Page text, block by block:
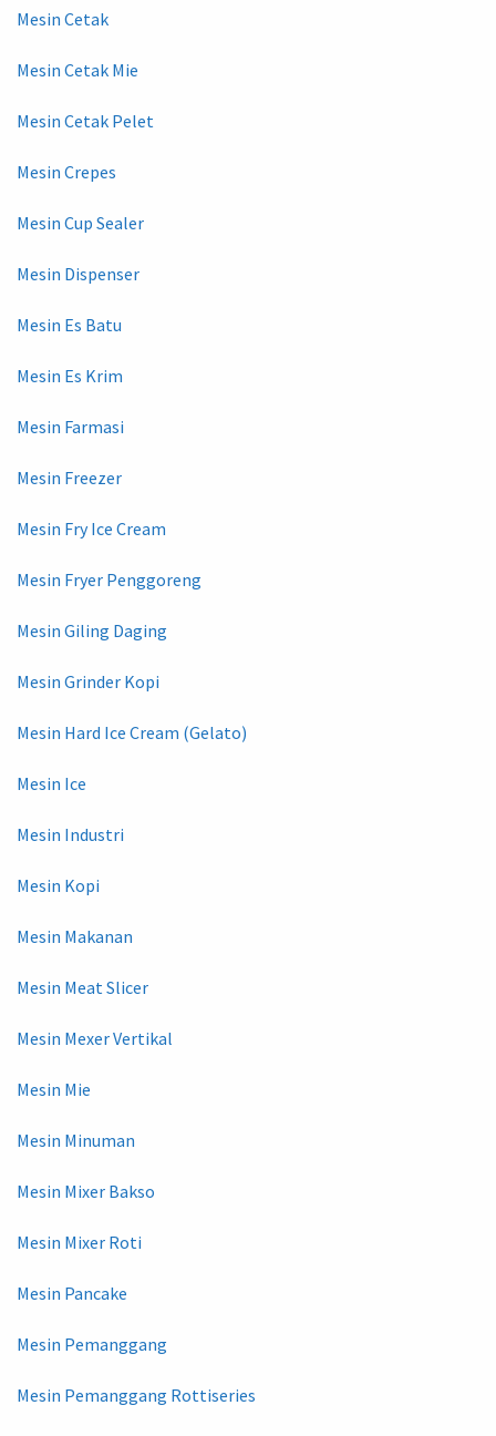
Mesin Cetak
Mesin Cetak Mie
Mesin Cetak Pelet
Mesin Crepes
Mesin Cup Sealer
Mesin Dispenser
Mesin Es Batu
Mesin Es Krim
Mesin Farmasi
Mesin Freezer
Mesin Fry Ice Cream
Mesin Fryer Penggoreng
Mesin Giling Daging
Mesin Grinder Kopi
Mesin Hard Ice Cream (Gelato)
Mesin Ice
Mesin Industri
Mesin Kopi
Mesin Makanan
Mesin Meat Slicer
Mesin Mexer Vertikal
Mesin Mie
Mesin Minuman
Mesin Mixer Bakso
Mesin Mixer Roti
Mesin Pancake
Mesin Pemanggang
Mesin Pemanggang Rottiseries